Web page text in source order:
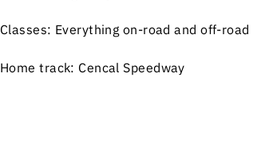
Classes: Everything on-road and off-road
Home track: Cencal Speedway